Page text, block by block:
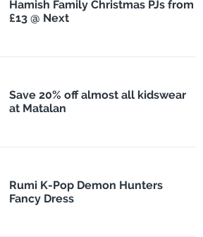
Hamish Family Christmas PJs from
£13 @ Next
Save 20% off almost all kidswear
at Matalan
Rumi K-Pop Demon Hunters
Fancy Dress